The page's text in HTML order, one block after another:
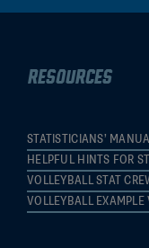
Resources
STATISTICIANS’
HELPFUL HINTS FOR
VOLLEYBALL STAT
VOLLEYBALL EXAMPLE